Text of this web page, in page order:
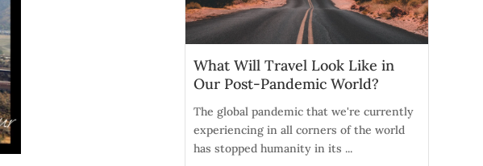
What Will Travel Look Like in
Our Post-Pandemic World?
The global pandemic that we're currently
experiencing in all corners of the world
has stopped humanity in its ...